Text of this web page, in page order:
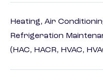
Heating, Air
Refrigeration
(HAC, HACR, HVAC,